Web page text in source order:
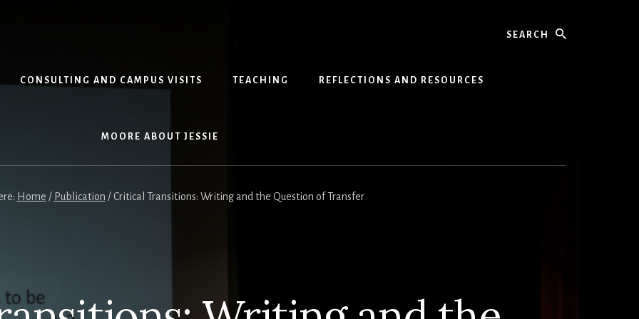
CONSULTING AND CAMPUS VISITS TEACHING REFLECTIONS AND RESOURCES
MOORE ABOUT JESSIE
Home / Publication /Critical Transitions: Writing and the Question of Transfer